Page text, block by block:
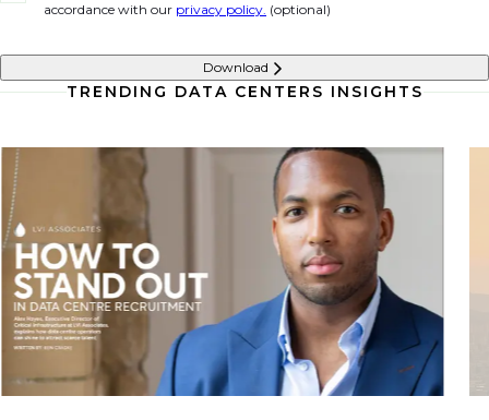
accordance with our privacy policy. (optional)
Download
TRENDING DATA CENTERS INSIGHTS